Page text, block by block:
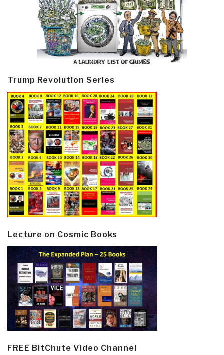
Trump Revolution Series
Lecture on Cosmic Books
FREE BitChute Video Channel